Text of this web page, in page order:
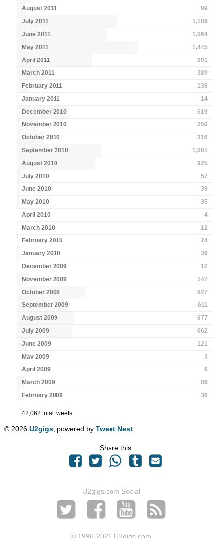
August 2011
99
July 2011
1,189
June 2011
1,064
May 2011
1,445
April 2011
891
March 2011
389
February 2011
138
January 2011
14
December 2010
619
November 2010
250
October 2010
316
September 2010
1,001
August 2010
925
July 2010
57
June 2010
39
May 2010
35
April 2010
4
March 2010
12
February 2010
24
January 2010
39
December 2009
12
November 2009
147
October 2009
827
September 2009
611
August 2009
677
July 2009
662
June 2009
121
May 2009
3
April 2009
6
March 2009
86
February 2009
36
42,062 total tweets
© 2026U2gigs , powered byTweet Nest
Share this
U2gigs.com Social
© 1996-2026 U2gigs.com